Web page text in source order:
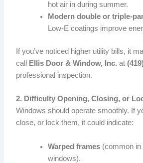
hot air in during summer.
Modern double or triple-
Low-E coatings improve
If you’ve noticed higher utility bills, it
call
Ellis Door & Window, Inc. at
professional inspection.
2. Difficulty Opening, Closing, or
Windows should operate smoothly. If
close, or lock them, it could indicate:
Warped frames (common in
windows).